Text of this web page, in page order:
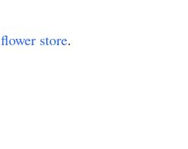
flower store.